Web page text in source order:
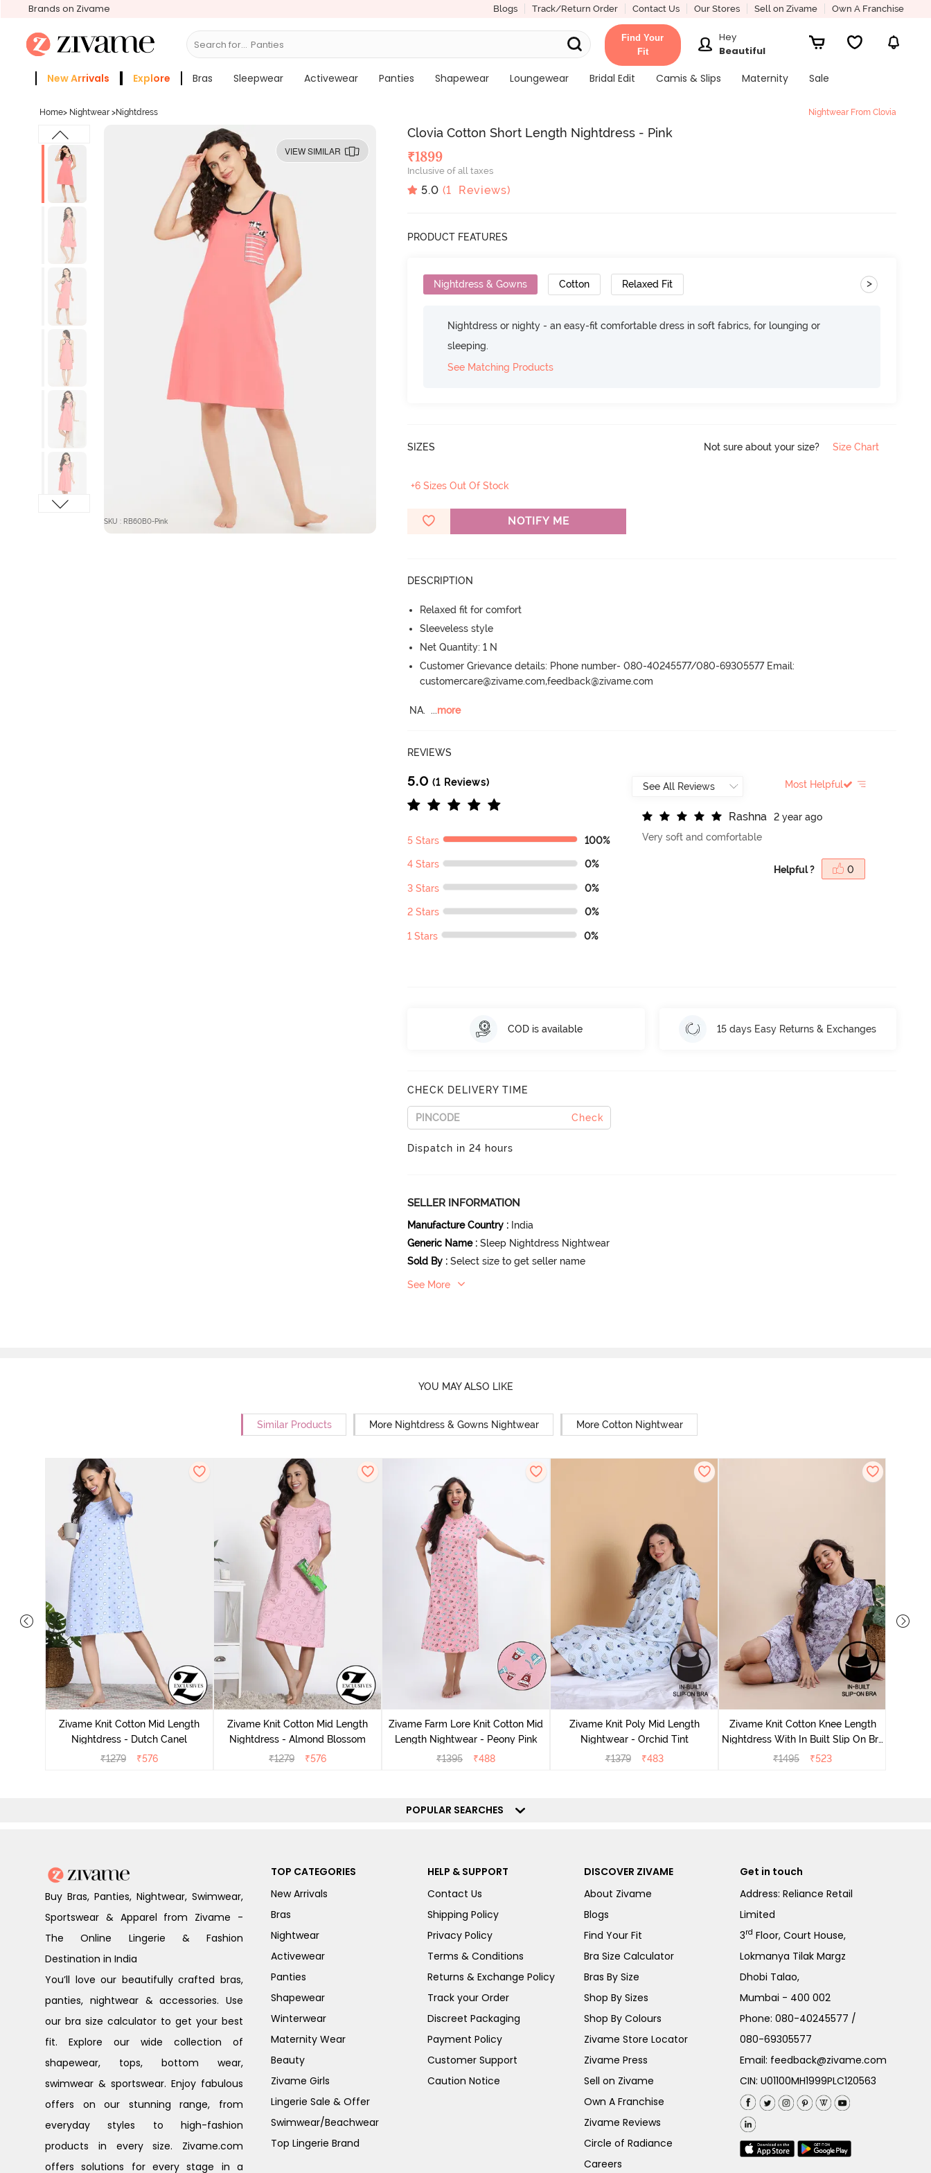
Brands on Zivame Blogs Track/Return Order Contact Us Our Stores Sell on Zivame Own A Franchise
Search for... Bras
Find Your
Fit
Hey
Beautiful
New Arrivals Explore Bras Sleepwear Activewear Panties Shapewear Loungewear Bridal Edit Camis & Slips Maternity
Sale
Home> Nightwear >Nightdress Nightwear From Clovia
VIEW SIMILAR
SKU : RB60B0-Pink
Clovia Cotton Short Length Nightdress - Pink
₹1899
Inclusive of all taxes
5.0 (1 Reviews)
PRODUCT FEATURES
Nightdress & Gowns Cotton Relaxed Fit >
Nightdress or nighty - an easy-fit comfortable dress in soft fabrics, for lounging or
sleeping.
See Matching Products
SIZES Not sure about your size? Size Chart
+6 Sizes Out Of Stock
NOTIFY ME
DESCRIPTION
Relaxed fit for comfort
Sleeveless style
Net Quantity: 1 N
Customer Grievance details: Phone number- 080-40245577/080-69305577 Email:
customercare@zivame.com,feedback@zivame.com
NA. ...more
REVIEWS
5.0 (1 Reviews)
5 Stars 100%
4 Stars 0%
3 Stars 0%
2 Stars 0%
1 Stars 0%
Most Helpful
Rashna
2 year ago
Very soft and comfortable
Helpful ? 0
COD is available 15 days Easy Returns & Exchanges
CHECK DELIVERY TIME
Check
Dispatch in 24 hours
SELLER INFORMATION
Manufacture Country : India
Generic Name : Sleep Nightdress Nightwear
Sold By : Select size to get seller name
See More
YOU MAY ALSO LIKE
Similar Products More Nightdress & Gowns Nightwear More Cotton Nightwear
Zivame Knit Cotton Mid Length
Nightdress - Dutch Canel
₹1279 ₹576
Zivame Knit Cotton Mid Length
Nightdress - Almond Blossom
₹1279 ₹576
Zivame Farm Lore Knit Cotton Mid
Length Nightwear - Peony Pink
₹1395 ₹488
Zivame Knit Poly Mid Length
Nightwear - Orchid Tint
₹1379 ₹483
Zivame Knit Cotton Knee Length
Nightdress With In Built Slip On Bra
- Heirloom Lilac
₹1495 ₹523
POPULAR SEARCHES
Buy Bras, Panties, Nightwear, Swimwear,
Sportswear & Apparel from Zivame -
The Online Lingerie & Fashion
Destination in India
You’ll love our beautifully crafted bras,
panties, nightwear & accessories. Use
our bra size calculator to get your best
fit. Explore our wide collection of
shapewear, tops, bottom wear,
swimwear & sportswear. Enjoy fabulous
offers on our stunning range, from
everyday styles to high-fashion
products in every size. Zivame.com
offers solutions for every stage in a
TOP CATEGORIES
New Arrivals
Bras
Nightwear
Activewear
Panties
Shapewear
Winterwear
Maternity Wear
Beauty
Zivame Girls
Lingerie Sale & Offer
Swimwear/Beachwear
Top Lingerie Brand
HELP & SUPPORT
Contact Us
Shipping Policy
Privacy Policy
Terms & Conditions
Returns & Exchange Policy
Track your Order
Discreet Packaging
Payment Policy
Customer Support
Caution Notice
DISCOVER ZIVAME
About Zivame
Blogs
Find Your Fit
Bra Size Calculator
Bras By Size
Shop By Sizes
Shop By Colours
Zivame Store Locator
Zivame Press
Sell on Zivame
Own A Franchise
Zivame Reviews
Circle of Radiance
Careers
Get in touch
Address: Reliance Retail
Limited
3rd Floor, Court House,
Lokmanya Tilak Margz
Dhobi Talao,
Mumbai - 400 002
Phone:080-40245577 /
080-69305577
Email: feedback@zivame.com
CIN: U01100MH1999PLC120563